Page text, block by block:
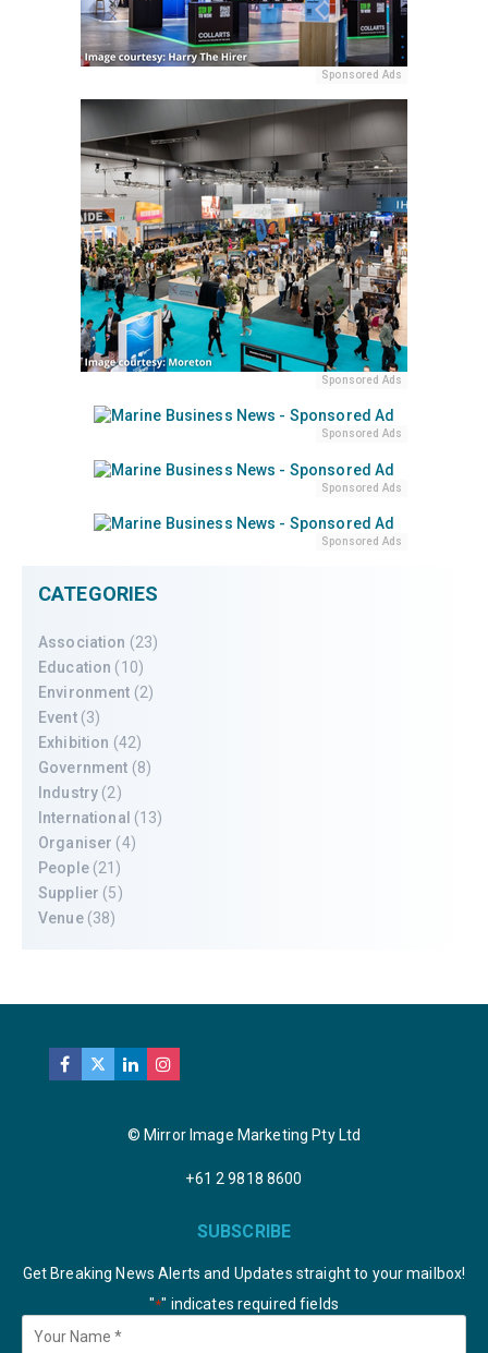
Sponsored Ads
Sponsored Ads
Sponsored Ads
Sponsored Ads
Sponsored Ads
CATEGORIES
Association (23)
Education (10)
Environment (2)
Event(3)
Exhibition (42)
Government (8)
Industry (2)
International (13)
Organiser (4)
People(21)
Supplier (5)
Venue(38)
© Mirror Image Marketing Pty Ltd
+61 2 9818 8600
SUBSCRIBE
Get Breaking News Alerts and Updates straight to your mailbox!
"*" indicates required fields
Your
Name *